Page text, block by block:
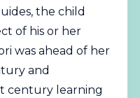
the child
of his or her
was ahead of her
and
century learning